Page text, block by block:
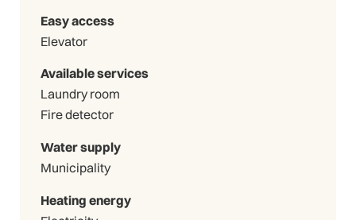
Easy access
Elevator
Available services
Laundry room
Fire detector
Water supply
Municipality
Heating energy